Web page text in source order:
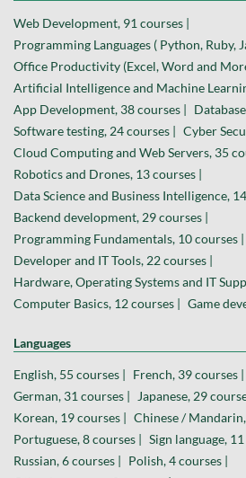
Web Development, 91 courses |
Programming Languages ( Python, Ruby,
Office Productivity (Excel, Word and
Artificial Intelligence and Machine
App Development, 38 courses |
Software testing, 24 courses | Cyber
Cloud Computing and Web Servers, 35
Robotics and Drones, 13 courses |
Data Science and Business Intelligence,
Backend development, 29 courses |
Programming Fundamentals, 10 courses |
Developer and IT Tools, 22 courses |
Hardware, Operating Systems and IT
Computer Basics, 12 courses | Game
Languages
English, 55 courses | French, 39 courses |
German, 31 courses |
Japanese, 29
Korean, 19 courses | Chinese /
Portuguese, 8 courses | Sign language,
Russian, 6 courses | Polish, 4 courses |